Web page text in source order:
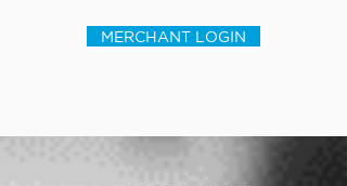
MERCHANT LOGIN